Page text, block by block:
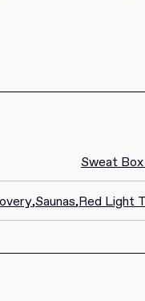
Sweat Box
,Saunas,Red Light